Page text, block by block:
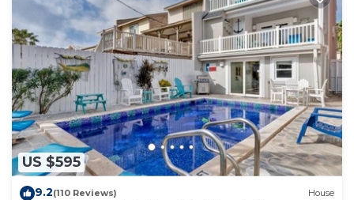
US $595
9.2(110 Reviews) House